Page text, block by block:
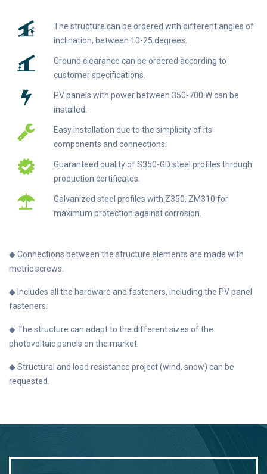
The structure can be ordered with different angles of
inclination, between 10-25 degrees.
Ground clearance can be ordered according to
customer specifications.
PV panels with power between 350-700 W can be
installed.
Easy installation due to the simplicity of its
components and connections.
Guaranteed quality of S350-GD steel profiles through
production certificates.
Galvanized steel profiles with Z350, ZM310 for
maximum protection against corrosion.
◆ Connections between the structure elements are made with
metric screws.
◆ Includes all the hardware and fasteners, including the PV panel
fasteners.
◆ The structure can adapt to the different sizes of the
photovoltaic panels on the market.
◆ Structural and load resistance project (wind, snow) can be
requested.